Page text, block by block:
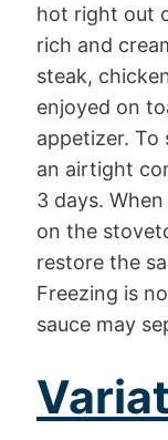
hot right out
rich and
steak,
enjoyed on
appetizer. To
an airtight
3 days.
on the
restore the
Freezing is
sauce may